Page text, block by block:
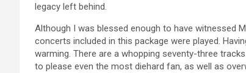
legacy left behind.
Although I was blessed enough to have witnessed
concerts included in this package were played.
warming. There are a whopping seventy-three
to please even the most diehard fan, as well as